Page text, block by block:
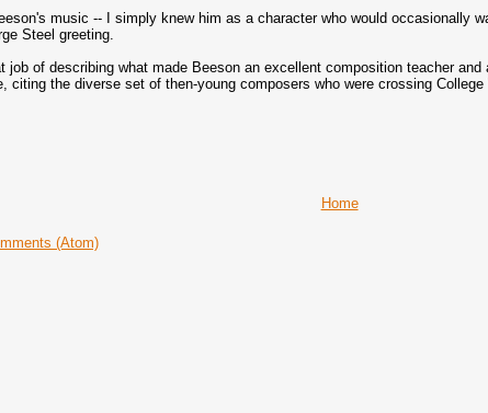
music -- I simply knew him as a character who would occasionally
Steel greeting.
job of describing what made Beeson an excellent composition teacher
citing the diverse set of then-young composers who were crossing
Home
(Atom)